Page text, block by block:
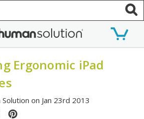
Ergonomic iPad
on Jan 23rd 2013